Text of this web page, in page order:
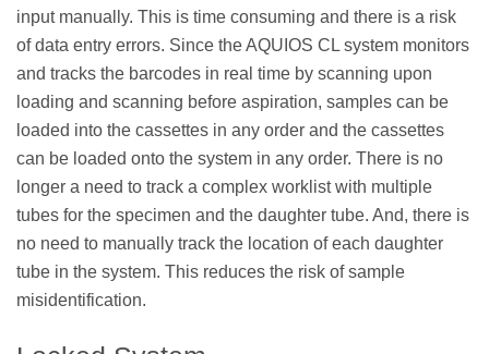
input manually. This is time consuming and there is a risk
of data entry errors. Since the AQUIOS CL system monitors
and tracks the barcodes in real time by scanning upon
loading and scanning before aspiration, samples can be
loaded into the cassettes in any order and the cassettes
can be loaded onto the system in any order. There is no
longer a need to track a complex worklist with multiple
tubes for the specimen and the daughter tube. And, there is
no need to manually track the location of each daughter
tube in the system. This reduces the risk of sample
misidentification.